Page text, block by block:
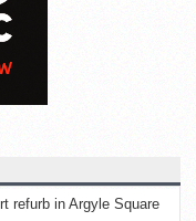
refurb in Argyle Square